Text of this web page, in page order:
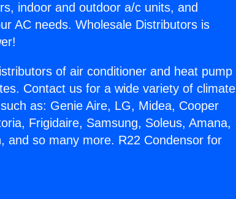
indoor and outdoor a/c units, and
AC needs. Wholesale Distributors is
of air conditioner and heat pump
Contact us for a wide variety of climate
as: Genie Aire, LG, Midea, Cooper
Frigidaire, Samsung, Soleus, Amana,
and so many more. R22 Condensor for